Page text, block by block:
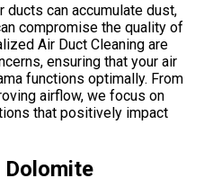
ducts can accumulate dust,
compromise the quality of
Air Duct Cleaning are
ensuring that your air
functions optimally. From
airflow, we focus on
that positively impact
Dolomite